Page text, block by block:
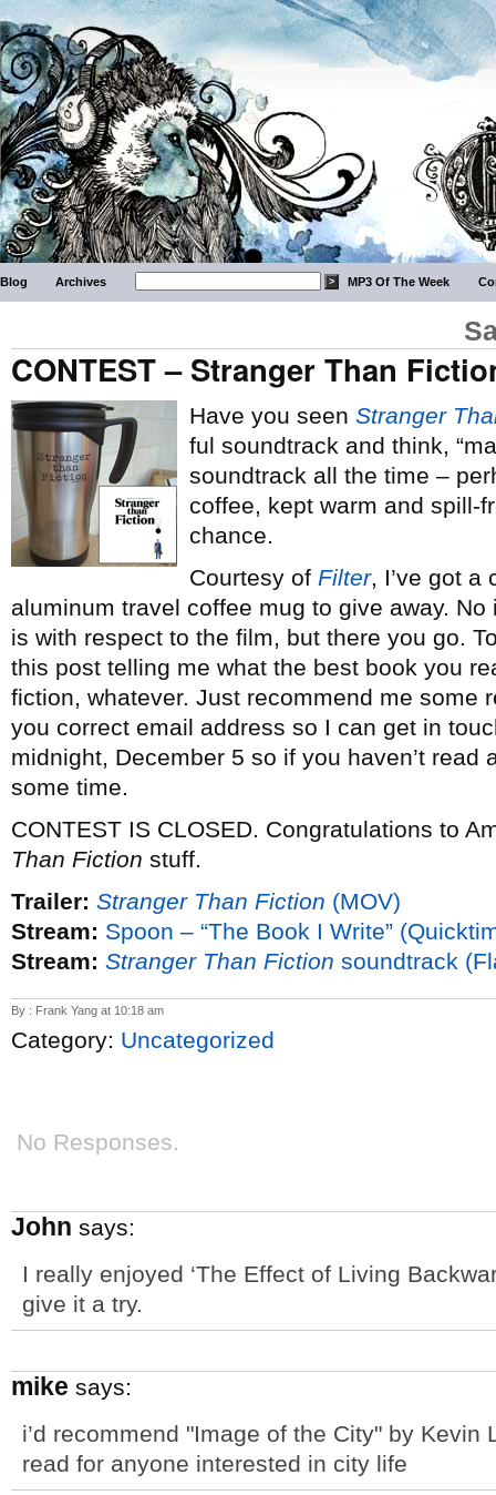
Blog Archives MP3 Of The Week
CONTEST – Stranger Than
Have you seen Stranger
ful soundtrack and think,
soundtrack all the time –
coffee, kept warm and spill-
chance.
Courtesy of Filter, I’ve got a
aluminum travel coffee mug to give away.
is with respect to the film, but there you go.
this post telling me what the best book you
fiction, whatever. Just recommend me some
you correct email address so I can get in
midnight, December 5 so if you haven’t read
some time.
CONTEST IS CLOSED. Congratulations to
Than Fiction stuff.
Trailer: Stranger Than Fiction (MOV)
Stream: Spoon – “The Book I Write”
Stream: Stranger Than Fiction soundtrack
By : Frank Yang at 10:18 am
Category: Uncategorized
No Responses.
John says:
I really enjoyed ‘The Effect of Living
give it a try.
mike says:
i’d recommend "Image of the City" by
read for anyone interested in city life